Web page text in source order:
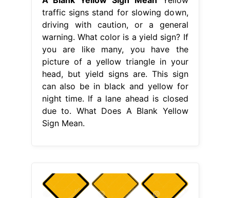
traffic signs stand for slowing down,
driving with caution, or a general
warning. What color is a yield sign? If
you are like many, you have the
picture of a yellow triangle in your
head, but yield signs are. This sign
can also be in black and yellow for
night time. If a lane ahead is closed
due to. What Does A Blank Yellow
Sign Mean.